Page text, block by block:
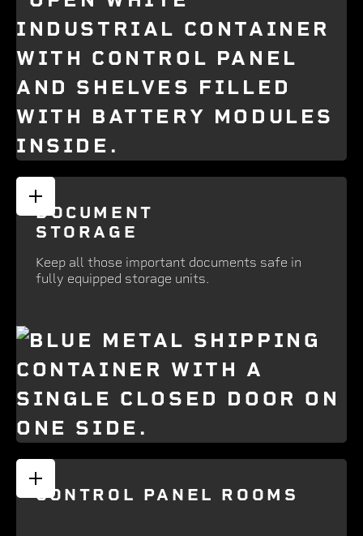
DOCUMENT
STORAGE
Keep all those important documents safe in
fully equipped storage units.
CONTROL PANEL ROOMS